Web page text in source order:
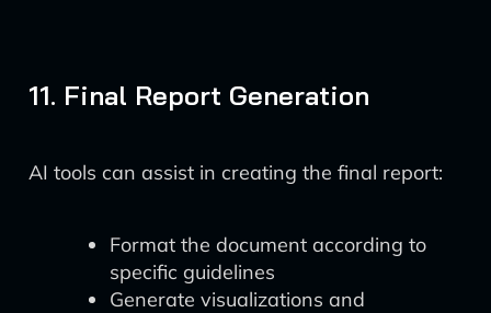
11. Final Report Generation
AI tools can assist in creating the final report:
Format the document according to
specific guidelines
Generate visualizations and